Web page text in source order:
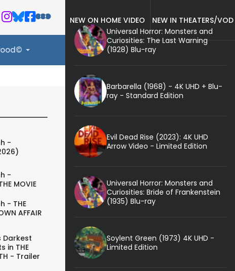
-
-
MOVIE
- THE
AFFAIR
Darkest
in THE
- Trailer
NEW ON HOME VIDEO
NEW IN THEATERS/VOD
Universal Horror: Monsters and
Curiosities: The Last Warning
(1928) Blu-ray
Barbarella (1968) - 4K UHD + Blu-
ray - Standard Edition
Evil Dead Rise (2023): 4K UHD
Arrow Video - Limited Edition
Universal Horror: Monsters and
Curiosities: Bride of Frankenstein
(1935) Blu-ray
Soylent Green (1973) 4K UHD -
Limited Edition